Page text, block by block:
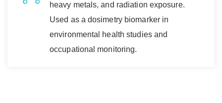
heavy metals, and radiation exposure.
Used as a dosimetry biomarker in
environmental health studies and
occupational monitoring.